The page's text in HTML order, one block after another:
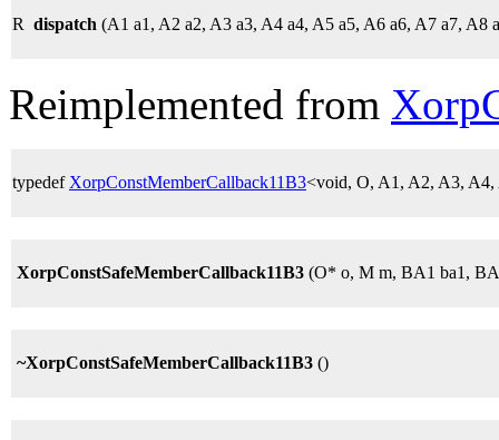
R dispatch (A1 a1, A2 a2, A3 a3, A4 a4, A5 a5, A6 a6, A7 a7, A8
Reimplemented from
typedef XorpConstMemberCallback11B3<void, O, A1, A2, A3,
XorpConstSafeMemberCallback11B3 (O* o, M m, BA1 ba1,
~XorpConstSafeMemberCallback11B3 ()